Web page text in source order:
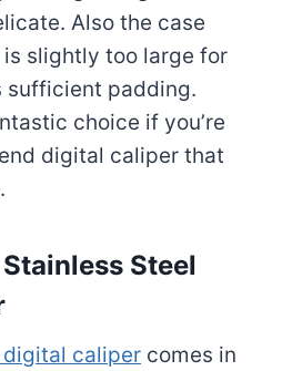
Also the case
slightly too large for
sufficient padding.
choice if you’re
digital caliper that
Steel
digital caliper comes in